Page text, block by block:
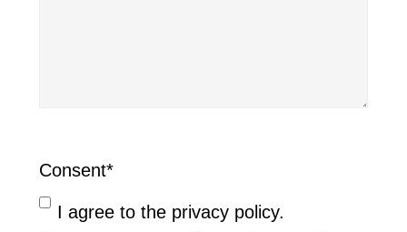
Consent*
I agree to the privacy policy.